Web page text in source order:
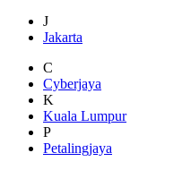
J
Jakarta
C
Cyberjaya
K
Kuala Lumpur
P
Petalingjaya